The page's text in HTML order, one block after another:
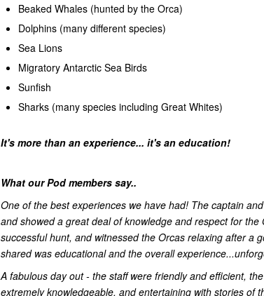
Beaked Whales (hunted by the Orca)
Dolphins (many different species)
Sea Lions
Migratory Antarctic Sea Birds
Sunfish
Sharks (many species including Great Whites)
It's more than an experience... it's an education!
What our Pod members say..
One of the best experiences we have had! The captain
and showed a great deal of knowledge and respect for the
successful hunt, and witnessed the Orcas relaxing after a
shared was educational and the overall
A fabulous day out - the staff were friendly and efficient,
extremely knowledgeable, and entertaining with stories of